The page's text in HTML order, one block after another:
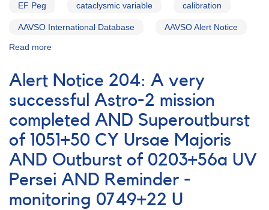
EF Peg cataclysmic variable calibration
AAVSO International Database AAVSO Alert Notice
Read more
Notice
196:
Outburst
of
2110+13
EF
Pegasi
AND
Request
to
monitor
some
Alert Notice 204: A very
successful Astro-2 mission
completed AND Superoutburst
of 1051+50 CY Ursae Majoris
AND Outburst of 0203+56a UV
Persei AND Reminder -
monitoring 0749+22 U